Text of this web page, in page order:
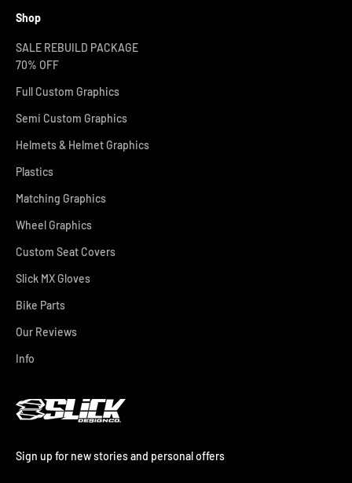
Shop
SALE REBUILD PACKAGE
70% OFF
Full Custom Graphics
Semi Custom Graphics
Helmets & Helmet Graphics
Plastics
Matching Graphics
Wheel Graphics
Custom Seat Covers
Slick MX Gloves
Bike Parts
Our Reviews
Info
Sign up for new stories and personal offers